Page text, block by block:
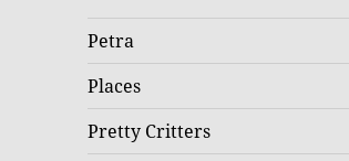
Petra
Places
Pretty Critters